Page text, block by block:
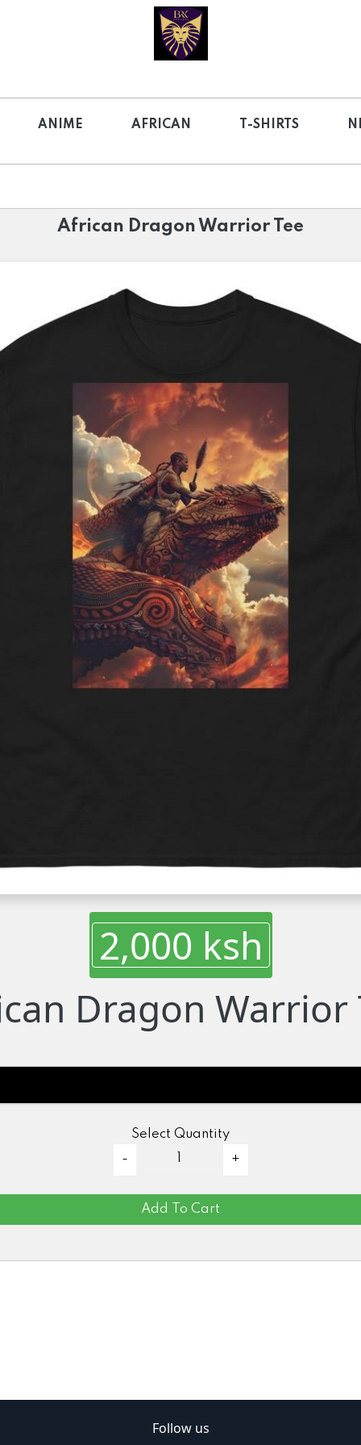
ANIME AFRICAN T-SHIRTS
African Dragon Warrior Tee
2,000 ksh
Dragon Warrior
Select Quantity
Add To Cart
Follow us